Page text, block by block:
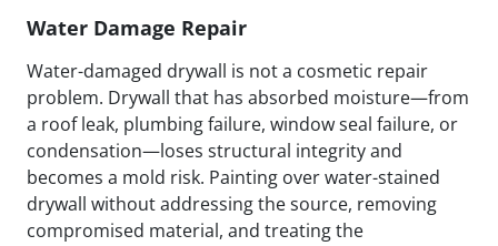
Water Damage Repair
Water-damaged drywall is not a cosmetic repair
problem. Drywall that has absorbed moisture—from
a roof leak, plumbing failure, window seal failure, or
condensation—loses structural integrity and
becomes a mold risk. Painting over water-stained
drywall without addressing the source, removing
compromised material, and treating the